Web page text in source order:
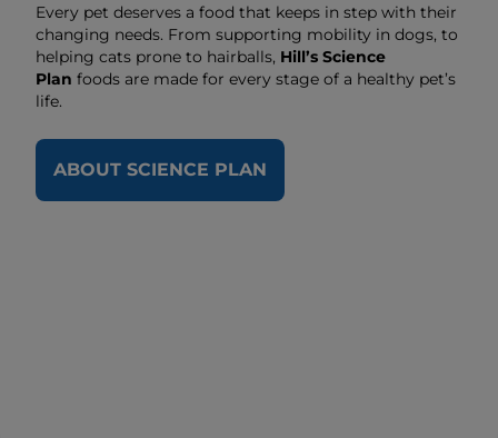
Every pet deserves a food that keeps in step with their
changing needs. From supporting mobility in dogs, to
helping cats prone to hairballs, Hill’s Science
Plan foods are made for every stage of a healthy pet’s
life.
ABOUT SCIENCE PLAN